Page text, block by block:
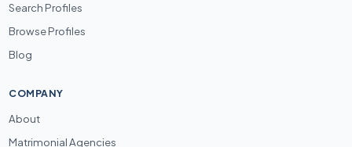
Search Profiles
Browse Profiles
Blog
COMPANY
About
Matrimonial Agencies